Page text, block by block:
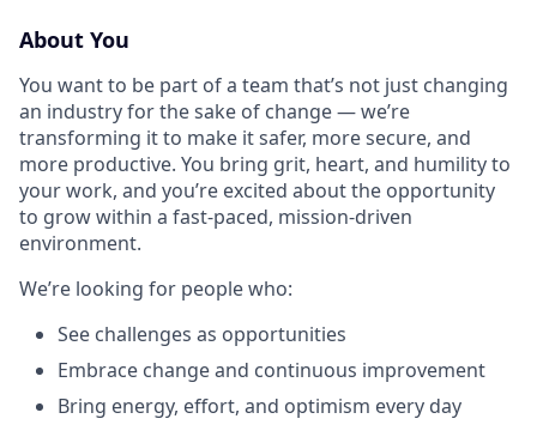
About You
You want to be part of a team that’s not just changing
an industry for the sake of change — we’re
transforming it to make it safer, more secure, and
more productive. You bring grit, heart, and humility to
your work, and you’re excited about the opportunity
to grow within a fast-paced, mission-driven
environment.
We’re looking for people who:
See challenges as opportunities
Embrace change and continuous improvement
Bring energy, effort, and optimism every day